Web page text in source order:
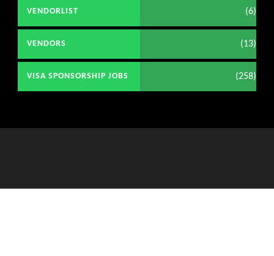
VENDORLIST (6)
VENDORS (13)
VISA SPONSORSHIP JOBS (258)